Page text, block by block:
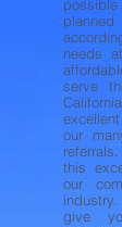
needs
serve
our
this
our
give